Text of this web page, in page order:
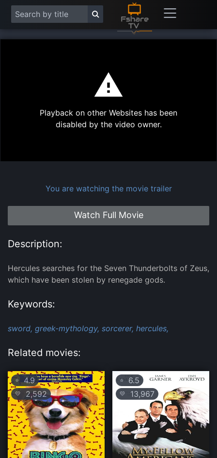
Play
Playback on other Websites has been
disabled by the video owner.
You are watching the movie trailer
Watch Full Movie
Description:
Hercules searches for the Seven Thunderbolts of Zeus,
which have been stolen by renegade gods.
Keywords:
sword, greek-mythology, sorcerer, hercules,
Related movies:
⭐ 4.9
💛 2,592
⭐ 6.5
💛 13,967